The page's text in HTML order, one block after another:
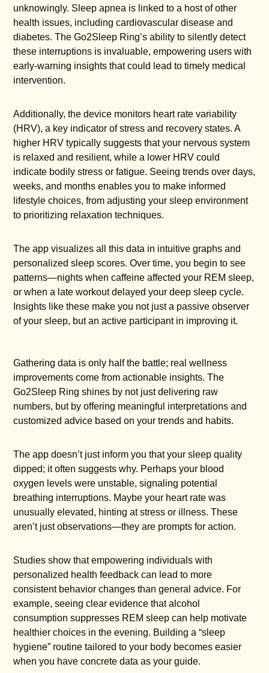
unknowingly. Sleep apnea is linked to a host of other
health issues, including cardiovascular disease and
diabetes. The Go2Sleep Ring’s ability to silently detect
these interruptions is invaluable, empowering users with
early-warning insights that could lead to timely medical
intervention.
Additionally, the device monitors heart rate variability
(HRV), a key indicator of stress and recovery states. A
higher HRV typically suggests that your nervous system
is relaxed and resilient, while a lower HRV could
indicate bodily stress or fatigue. Seeing trends over days,
weeks, and months enables you to make informed
lifestyle choices, from adjusting your sleep environment
to prioritizing relaxation techniques.
The app visualizes all this data in intuitive graphs and
personalized sleep scores. Over time, you begin to see
patterns—nights when caffeine affected your REM sleep,
or when a late workout delayed your deep sleep cycle.
Insights like these make you not just a passive observer
of your sleep, but an active participant in improving it.
Gathering data is only half the battle; real wellness
improvements come from actionable insights. The
Go2Sleep Ring shines by not just delivering raw
numbers, but by offering meaningful interpretations and
customized advice based on your trends and habits.
The app doesn’t just inform you that your sleep quality
dipped; it often suggests why. Perhaps your blood
oxygen levels were unstable, signaling potential
breathing interruptions. Maybe your heart rate was
unusually elevated, hinting at stress or illness. These
aren’t just observations—they are prompts for action.
Studies show that empowering individuals with
personalized health feedback can lead to more
consistent behavior changes than general advice. For
example, seeing clear evidence that alcohol
consumption suppresses REM sleep can help motivate
healthier choices in the evening. Building a “sleep
hygiene” routine tailored to your body becomes easier
when you have concrete data as your guide.